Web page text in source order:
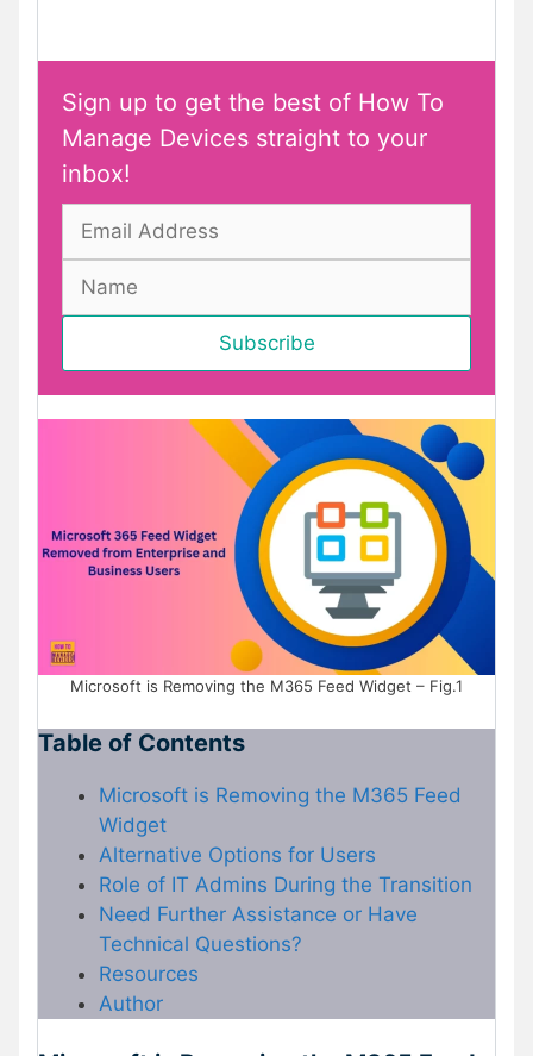
Sign up to get the best of How To
Manage Devices straight to your
inbox!
Microsoft is Removing the M365 Feed Widget – Fig.1
Table of Contents
Microsoft is Removing the M365 Feed
Widget
Alternative Options for Users
Role of IT Admins During the Transition
Need Further Assistance or Have
Technical Questions?
Resources
Author